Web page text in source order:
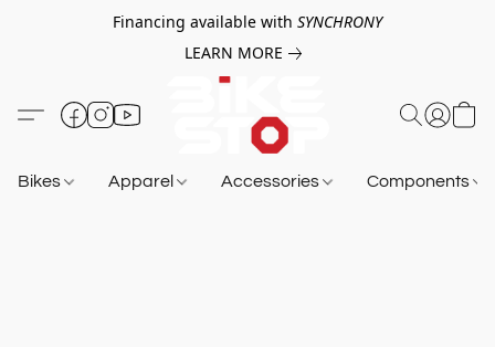
Financing available with SYNCHRONY
LEARN MORE
Bikes Apparel Accessories Components